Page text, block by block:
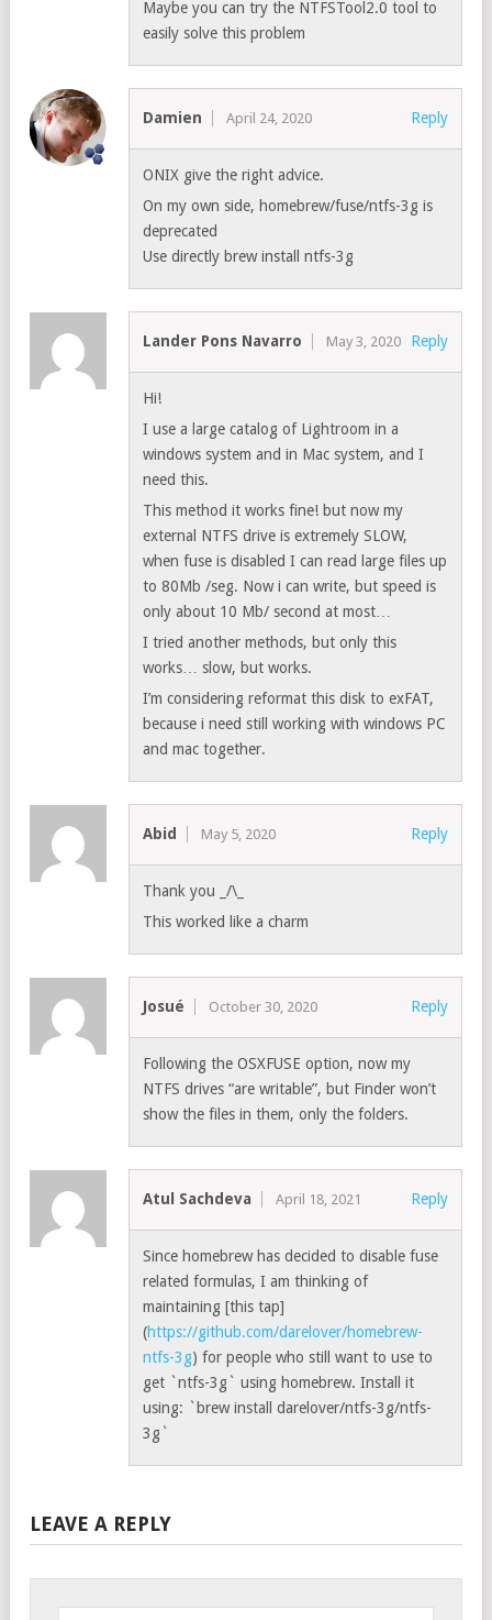
Maybe you can try the NTFSTool2.0 tool to
easily solve this problem
Damien April 24, 2020 Reply
ONIX give the right advice.
On my own side, homebrew/fuse/ntfs-3g is
deprecated
Use directly brew install ntfs-3g
Lander Pons Navarro May 3, 2020 Reply
Hi!
I use a large catalog of Lightroom in a
windows system and in Mac system, and I
need this.
This method it works fine! but now my
external NTFS drive is extremely SLOW,
when fuse is disabled I can read large files up
to 80Mb /seg. Now i can write, but speed is
only about 10 Mb/ second at most…
I tried another methods, but only this
works… slow, but works.
I’m considering reformat this disk to exFAT,
because i need still working with windows PC
and mac together.
Abid May 5, 2020 Reply
Thank you _/\_
This worked like a charm
Josué October 30, 2020 Reply
Following the OSXFUSE option, now my
NTFS drives “are writable”, but Finder won’t
show the files in them, only the folders.
Atul Sachdeva April 18, 2021 Reply
Since homebrew has decided to disable fuse
related formulas, I am thinking of
maintaining [this tap]
(https://github.com/darelover/homebrew-
ntfs-3g) for people who still want to use to
get `ntfs-3g` using homebrew. Install it
using: `brew install darelover/ntfs-3g/ntfs-
3g`
LEAVE A REPLY